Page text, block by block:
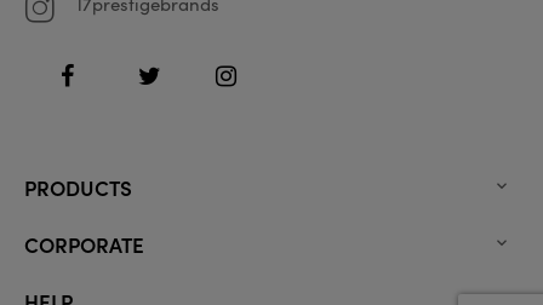
FacebookTwitter Instagram
PRODUCTS 
CORPORATE 
